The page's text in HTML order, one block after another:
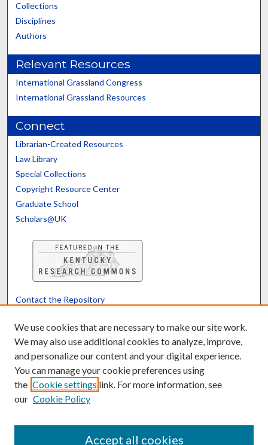
Collections
Disciplines
Authors
Relevant Resources
International Grassland Congress
International Grassland Resources
Connect
Librarian-Created Resources
Law Library
Special Collections
Copyright Resource Center
Graduate School
Scholars@UK
Contact the Repository
Powered by Translate
We use cookies that are necessary to make our site work.
We may also use additional cookies to analyze, improve,
and personalize our content and your digital experience.
You can manage your cookie preferences using
the Cookie settings link. For more information, see
our Cookie Policy
Accept all cookies